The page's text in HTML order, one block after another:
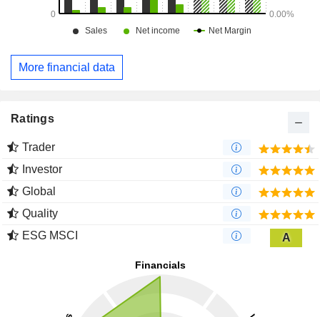
More financial data
Ratings
Trader
Investor
Global
Quality
ESG MSCI
A